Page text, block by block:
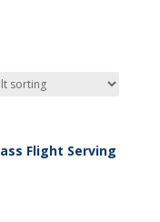
Flight Serving